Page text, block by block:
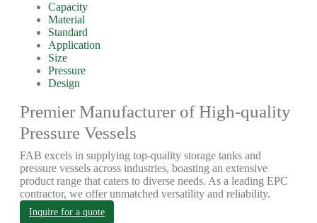
Capacity
Material
Standard
Application
Size
Pressure
Design
Premier Manufacturer of High-quality
Pressure Vessels
FAB excels in supplying top-quality storage tanks and
pressure vessels across industries, boasting an extensive
product range that caters to diverse needs. As a leading EPC
contractor, we offer unmatched versatility and reliability.
Inquire for a quote